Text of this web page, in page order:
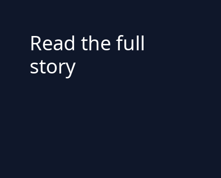
Read the full
story